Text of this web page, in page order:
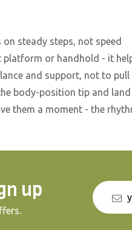
steady steps, not speed
platform or handhold - it
and support, not to
body-position tip and
them a moment - the
up